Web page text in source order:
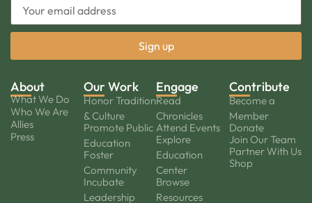
About
What We Do
Who We Are
Allies
Press
Our Work
Honor Tradition
& Culture
Promote Public
Education
Foster
Community
Incubate
Leadership
Engage
Read
Chronicles
Attend Events
Explore
Education
Center
Browse
Resources
Contribute
Become a
Member
Donate
Join Our Team
Partner With Us
Shop